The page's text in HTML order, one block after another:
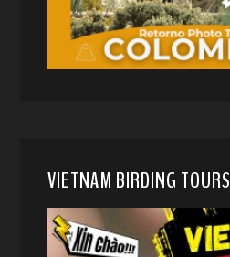
VIETNAM BIRDING TOURS